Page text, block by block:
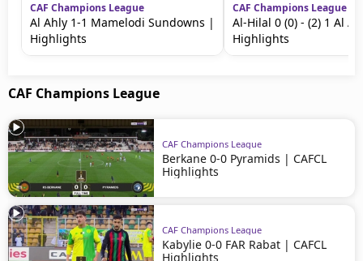
CAF Champions League
Al Ahly 1-1 Mamelodi Sundowns |
Highlights
CAF Champions League
Al-Hilal 0 (0) - (2) 1 Al
Highlights
CAF Champions League
CAF Champions League
Berkane 0-0 Pyramids | CAFCL
Highlights
CAF Champions League
Kabylie 0-0 FAR Rabat | CAFCL
Highlights